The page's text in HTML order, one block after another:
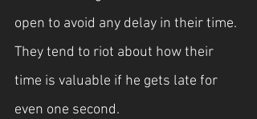
open to avoid any delay in their time.
They tend to riot about how their
time is valuable if he gets late for
even one second.